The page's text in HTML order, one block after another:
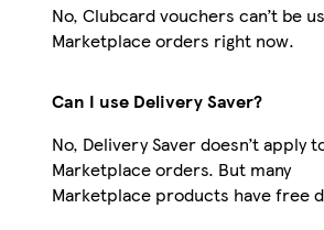
No, Clubcard vouchers can’t be
Marketplace orders right now.
Can I use Delivery Saver?
No, Delivery Saver doesn’t apply
Marketplace orders. But many
Marketplace products have free